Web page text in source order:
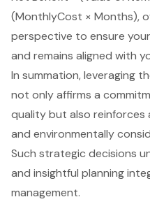
(MonthlyCost × Months),
perspective to ensure
and remains aligned with
In summation, leveraging
not only affirms a
quality but also
and environmentally
Such strategic decisions
and insightful planning
management.